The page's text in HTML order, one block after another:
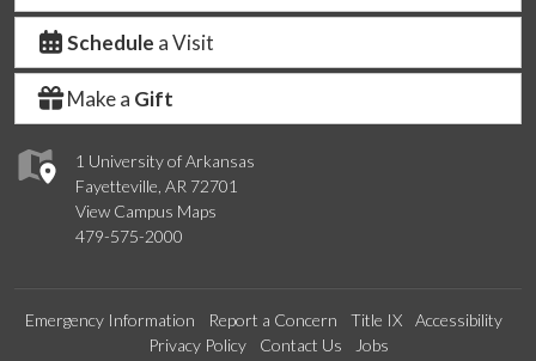
1 University of Arkansas
Fayetteville, AR 72701
View Campus Maps
479-575-2000
Schedule a Visit
Make a Gift
Emergency Information Report a Concern Title IX
Accessibility
Privacy Policy
Contact Us Jobs